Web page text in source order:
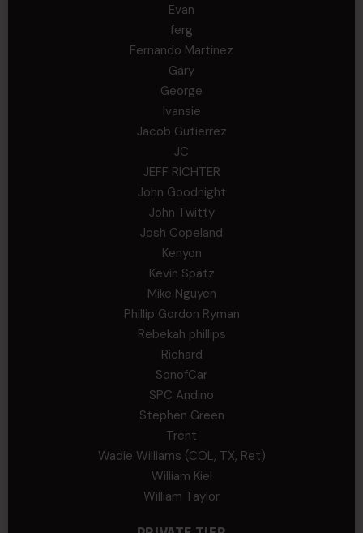
Evan
ferg
Fernando Martinez
Gary
George
Ivansie
Jacob Gutierrez
JC
JEFF RICHTER
John Goodnight
John Twitty
Josh Copeland
Kenyon
Kevin Spatz
Mike Nguyen
Phillip Gordon Ryman
Rebekah phillips
Richard
SonofCar
SPC Andino
Stephen Green
Trent
Wadie Williams (COL, TX, Ret)
William Kiel
William Taylor